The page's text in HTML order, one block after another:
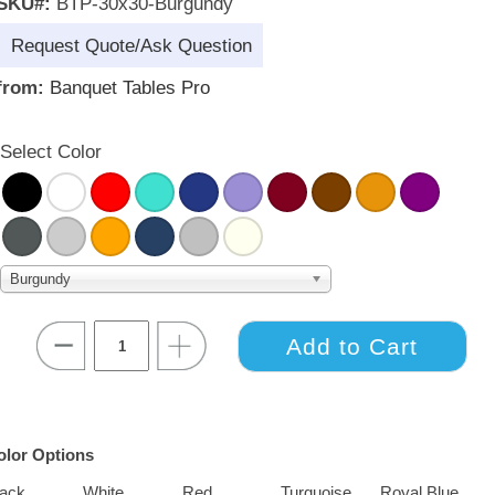
Request Quote/Ask Question
Banquet Tables Pro
Select Color
Burgundy
Options